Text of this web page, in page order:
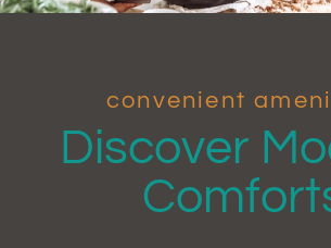
convenient
Discover